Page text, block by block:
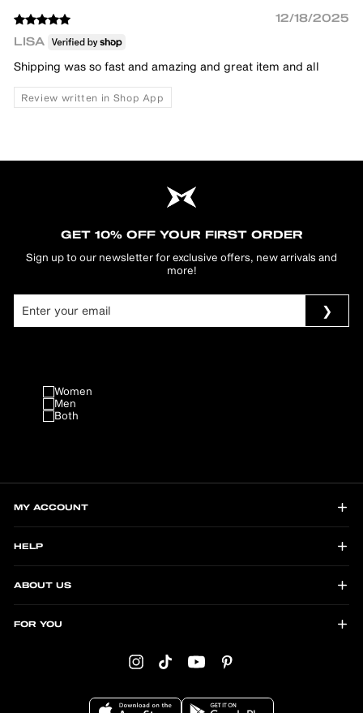
12/18/2025
LISA
Shipping was so fast and amazing and great item and all
Review written in Shop App
GET 10% OFF YOUR FIRST ORDER
Sign up to our newsletter for exclusive offers, new arrivals and
more!
Women
Men
Both
MY ACCOUNT
HELP
ABOUT US
FOR YOU
InstagramTikTokYouTube